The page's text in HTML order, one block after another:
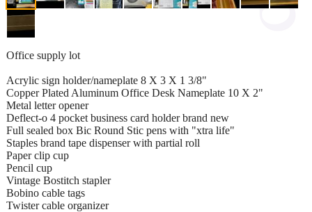
Office supply lot
Acrylic sign holder/nameplate 8 X 3 X 1 3/8"
Copper Plated Aluminum Office Desk Nameplate 10 X 2"
Metal letter opener
Deflect-o 4 pocket business card holder brand new
Full sealed box Bic Round Stic pens with "xtra life"
Staples brand tape dispenser with partial roll
Paper clip cup
Pencil cup
Vintage Bostitch stapler
Bobino cable tags
Twister cable organizer